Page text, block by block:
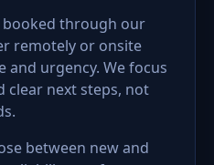
booked through our
remotely or onsite
and urgency. We focus
clear next steps, not
between new and